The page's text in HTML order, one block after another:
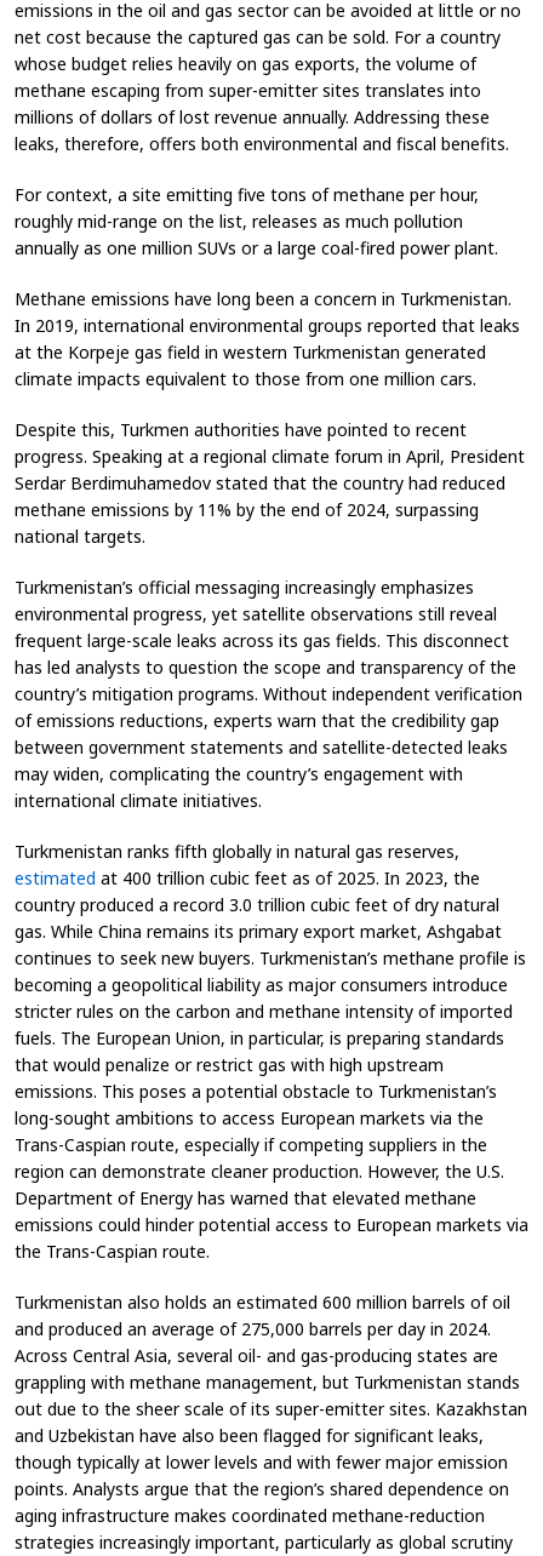
emissions in the oil and gas sector can be avoided at little or no
net cost because the captured gas can be sold. For a country
whose budget relies heavily on gas exports, the volume of
methane escaping from super-emitter sites translates into
millions of dollars of lost revenue annually. Addressing these
leaks, therefore, offers both environmental and fiscal benefits.
For context, a site emitting five tons of methane per hour,
roughly mid-range on the list, releases as much pollution
annually as one million SUVs or a large coal-fired power plant.
Methane emissions have long been a concern in Turkmenistan.
In 2019, international environmental groups reported that leaks
at the Korpeje gas field in western Turkmenistan generated
climate impacts equivalent to those from one million cars.
Despite this, Turkmen authorities have pointed to recent
progress. Speaking at a regional climate forum in April, President
Serdar Berdimuhamedov stated that the country had reduced
methane emissions by 11% by the end of 2024, surpassing
national targets.
Turkmenistan’s official messaging increasingly emphasizes
environmental progress, yet satellite observations still reveal
frequent large-scale leaks across its gas fields. This disconnect
has led analysts to question the scope and transparency of the
country’s mitigation programs. Without independent verification
of emissions reductions, experts warn that the credibility gap
between government statements and satellite-detected leaks
may widen, complicating the country’s engagement with
international climate initiatives.
Turkmenistan ranks fifth globally in natural gas reserves,
estimated at 400 trillion cubic feet as of 2025. In 2023, the
country produced a record 3.0 trillion cubic feet of dry natural
gas. While China remains its primary export market, Ashgabat
continues to seek new buyers. Turkmenistan’s methane profile is
becoming a geopolitical liability as major consumers introduce
stricter rules on the carbon and methane intensity of imported
fuels. The European Union, in particular, is preparing standards
that would penalize or restrict gas with high upstream
emissions. This poses a potential obstacle to Turkmenistan’s
long-sought ambitions to access European markets via the
Trans-Caspian route, especially if competing suppliers in the
region can demonstrate cleaner production. However, the U.S.
Department of Energy has warned that elevated methane
emissions could hinder potential access to European markets via
the Trans-Caspian route.
Turkmenistan also holds an estimated 600 million barrels of oil
and produced an average of 275,000 barrels per day in 2024.
Across Central Asia, several oil- and gas-producing states are
grappling with methane management, but Turkmenistan stands
out due to the sheer scale of its super-emitter sites. Kazakhstan
and Uzbekistan have also been flagged for significant leaks,
though typically at lower levels and with fewer major emission
points. Analysts argue that the region’s shared dependence on
aging infrastructure makes coordinated methane-reduction
strategies increasingly important, particularly as global scrutiny